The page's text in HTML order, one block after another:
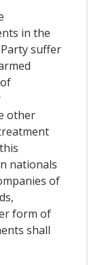
in the
suffer
other
nationals
of
form of
shall